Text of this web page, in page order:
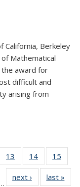
California, Berkeley
Mathematical
the award for
difficult and
arising from
4913
of 49
News
14 of 49
News
15
next › Newslast »